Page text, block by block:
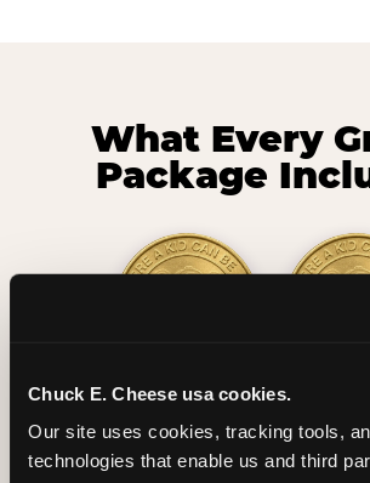
Chuck E. Cheese usa cookies.
Our site uses cookies, tracking tools,
technologies that enable us and third
What Every
Package
2 Hours
Unlimited Play
2 Slices
per